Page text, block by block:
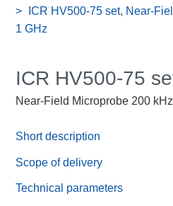
ICR HV500-75 set, Near-
1 GHz
ICR HV500-75
Near-Field Microprobe 200
Short description
Scope of delivery
Technical parameters